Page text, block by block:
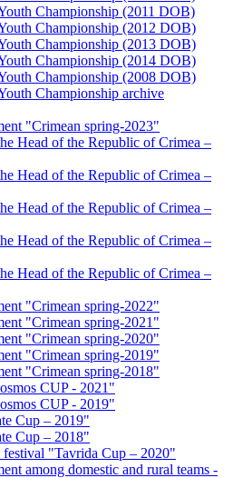
Championship (2011 DOB)
Championship (2012 DOB)
Championship (2013 DOB)
Championship (2014 DOB)
Championship (2008 DOB)
Championship archive
"Crimean spring-2023"
Head of the Republic of Crimea –
Head of the Republic of Crimea –
Head of the Republic of Crimea –
Head of the Republic of Crimea –
Head of the Republic of Crimea –
"Crimean spring-2022"
"Crimean spring-2021"
"Crimean spring-2020"
"Crimean spring-2019"
"Crimean spring-2018"
CUP - 2021"
CUP - 2019"
Cup – 2019"
Cup – 2018"
festival "Tavrida Cup – 2020"
among domestic and rural teams -